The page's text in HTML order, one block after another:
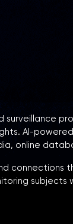
AI-
online
connections